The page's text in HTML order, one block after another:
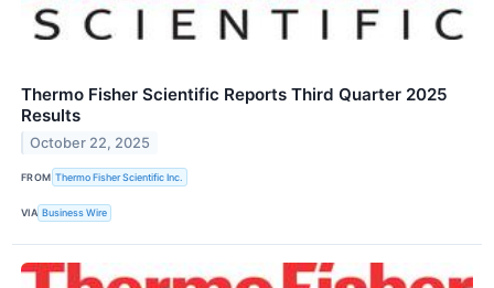
Thermo Fisher Scientific Reports Third Quarter 2025
Results
October 22, 2025
FROM Thermo Fisher Scientific Inc.
VIA Business Wire